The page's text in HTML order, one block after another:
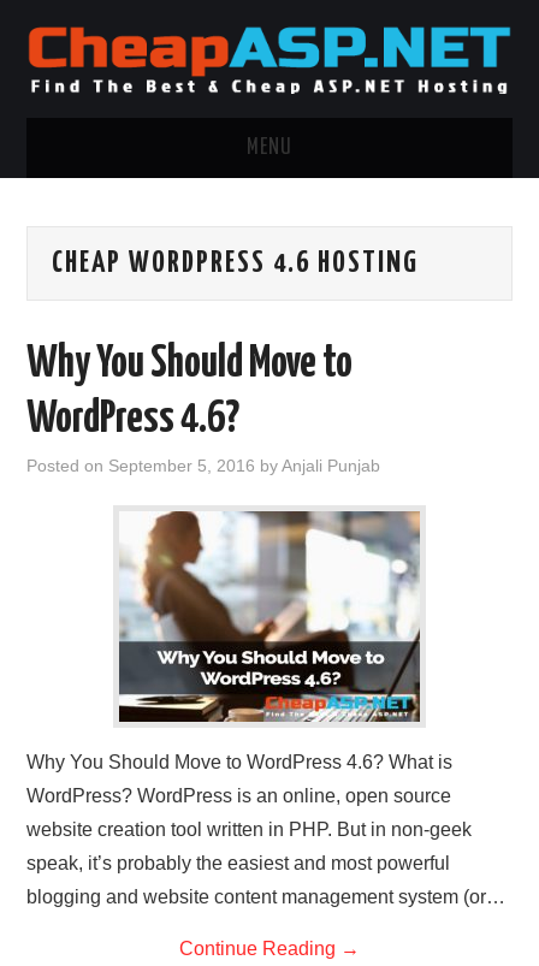
MENU
.NET MVC HOSTING
WINDOWS CLOUD HOSTING
ADVERTISING INFO
CONTACT US
CHEAP WORDPRESS 4.6 HOSTING
Why You Should Move to
WordPress 4.6?
Posted on September 5, 2016 byAnjali Punjab
Why You Should Move to WordPress 4.6? What is
WordPress? WordPress is an online, open source
website creation tool written in PHP. But in non-geek
speak, it’s probably the easiest and most powerful
blogging and website content management system (or…
Continue Reading →